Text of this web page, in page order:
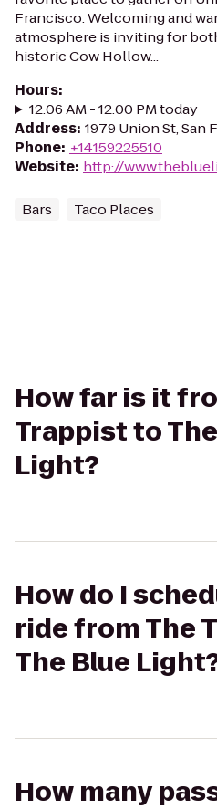
Francisco. Welcoming and
atmosphere is inviting for
historic Cow Hollow...
Hours:
12:06 AM - 12:00 PM today
Address: 1979 Union St, San
Phone: +14159225510
Website: http://
Bars Taco Places
How far is it
Trappist to
Light?
How do I
ride from The
The Blue
How many